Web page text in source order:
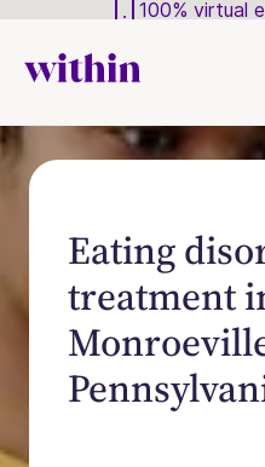
100% virtual
Eating
treatment